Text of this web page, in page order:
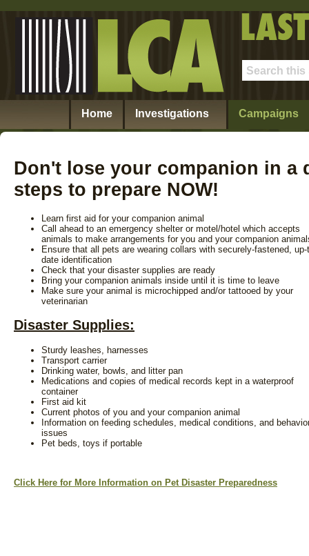
Home Investigations Campaigns
Don't lose your companion in a
steps to prepare NOW!
Learn first aid for your companion animal
Call ahead to an emergency shelter or motel/hotel which accepts
animals to make arrangements for you and your companion
Ensure that all pets are wearing collars with securely-fastened, up-
date identification
Check that your disaster supplies are ready
Bring your companion animals inside until it is time to leave
Make sure your animal is microchipped and/or tattooed by your
veterinarian
Disaster Supplies:
Sturdy leashes, harnesses
Transport carrier
Drinking water, bowls, and litter pan
Medications and copies of medical records kept in a waterproof
container
First aid kit
Current photos of you and your companion animal
Information on feeding schedules, medical conditions, and
issues
Pet beds, toys if portable
Click Here for More Information on Pet Disaster Preparedness